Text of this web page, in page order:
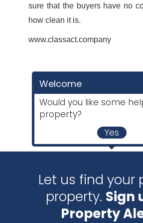
sure that the buyers have no
how clean it is.
www.classact.company
Welcome
Would you like some
property?
Yes
Let us find your
property. Sign
Property